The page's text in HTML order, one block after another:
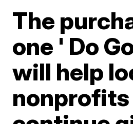
The
one ' Do
will help
nonprofits